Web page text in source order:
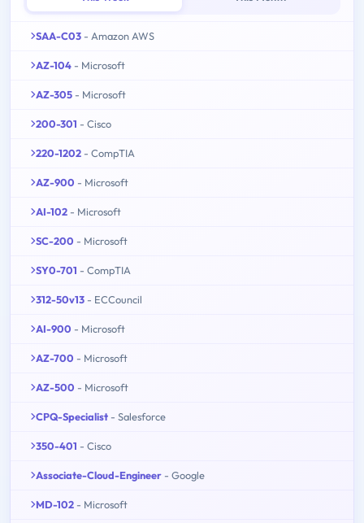
SAA-C03 - Amazon AWS
AZ-104 - Microsoft
AZ-305 - Microsoft
200-301 - Cisco
220-1202 - CompTIA
AZ-900 - Microsoft
AI-102 - Microsoft
SC-200 - Microsoft
SY0-701 - CompTIA
312-50v13 - ECCouncil
AI-900 - Microsoft
AZ-700 - Microsoft
AZ-500 - Microsoft
CPQ-Specialist - Salesforce
350-401 - Cisco
Associate-Cloud-Engineer - Google
MD-102 - Microsoft